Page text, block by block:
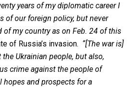
years of my diplomatic career I
of our foreign policy, but never
of my country as on Feb. 24 of this
of Russia’s invasion. “[The war is]
Ukrainian people, but also,
crime against the people of
and prospects for a